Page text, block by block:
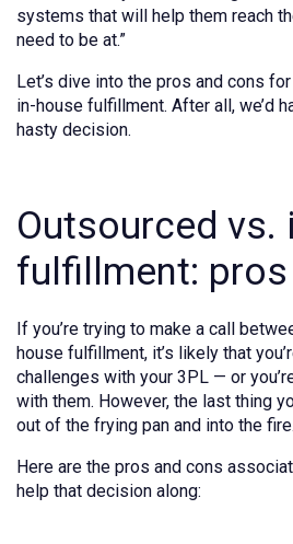
systems that will help them reach
need to be at.”
Let’s dive into the pros and cons
in-house fulfillment. After all, we’d
hasty decision.
Outsourced vs.
fulfillment:
If you’re trying to make a call
house fulfillment, it’s likely that
challenges with your 3PL — or
with them. However, the last thing
out of the frying pan and into the fire.
Here are the pros and cons
help that decision along: